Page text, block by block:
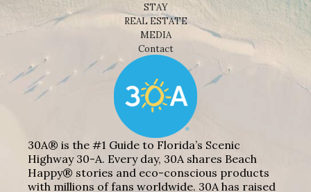
STAY
REAL ESTATE
MEDIA
Contact
30A® is the #1 Guide to Florida’s Scenic
Highway 30-A. Every day, 30A shares Beach
Happy® stories and eco-conscious products
with millions of fans worldwide. 30A has raised